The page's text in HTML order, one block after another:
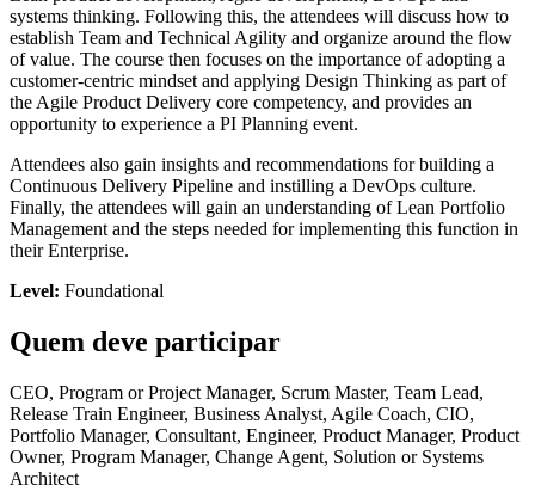
systems thinking. Following this, the attendees will discuss how to
establish Team and Technical Agility and organize around the flow
of value. The course then focuses on the importance of adopting a
customer-centric mindset and applying Design Thinking as part of
the Agile Product Delivery core competency, and provides an
opportunity to experience a PI Planning event.
Attendees also gain insights and recommendations for building a
Continuous Delivery Pipeline and instilling a DevOps culture.
Finally, the attendees will gain an understanding of Lean Portfolio
Management and the steps needed for implementing this function in
their Enterprise.
Level: Foundational
Quem deve participar
CEO, Program or Project Manager, Scrum Master, Team Lead,
Release Train Engineer, Business Analyst, Agile Coach, CIO,
Portfolio Manager, Consultant, Engineer, Product Manager, Product
Owner, Program Manager, Change Agent, Solution or Systems
Architect